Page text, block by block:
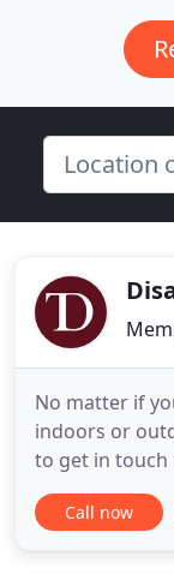
No matter if
indoors or
to get in
in Memphis
Call now